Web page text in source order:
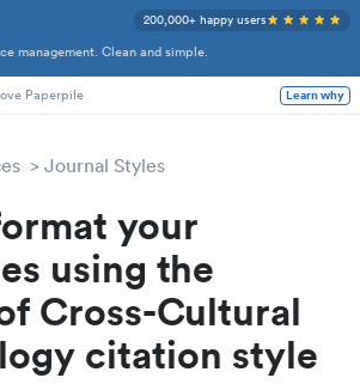
management. Clean and simple.
200,000+ happy users
Paperpile Learn why
Journal Styles
your
using the
Cross-Cultural
citation style